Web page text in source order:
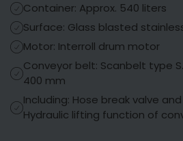
Container: Approx. 540 liters
Surface: Glass blasted
Motor: Interroll drum motor
Conveyor belt: Scanbelt type
400 mm
Including: Hose break valve
Hydraulic lifting function of